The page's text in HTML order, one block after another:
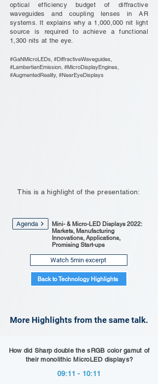
optical efficiency budget of diffractive
waveguides and coupling lenses in AR
systems. It explains why a 1,000,000 nit light
source is required to achieve a functional
1,300 nits at the eye.
#GaNMicroLEDs, #DiffractiveWaveguides,
#LambertianEmission, #MicroDisplayEngines,
#AugmentedReality, #NearEyeDisplays
This is a highlight of the presentation:
Agenda
Mini- & Micro-LED Displays 2022:
Markets, Manufacturing
Innovations, Applications,
Promising Start-ups
Watch 5min excerpt
Back to Technology Highlights
More Highlights from the same talk.
How did Sharp double the sRGB color gamut of
their monolithic MicroLED displays?
09:11 - 10:11